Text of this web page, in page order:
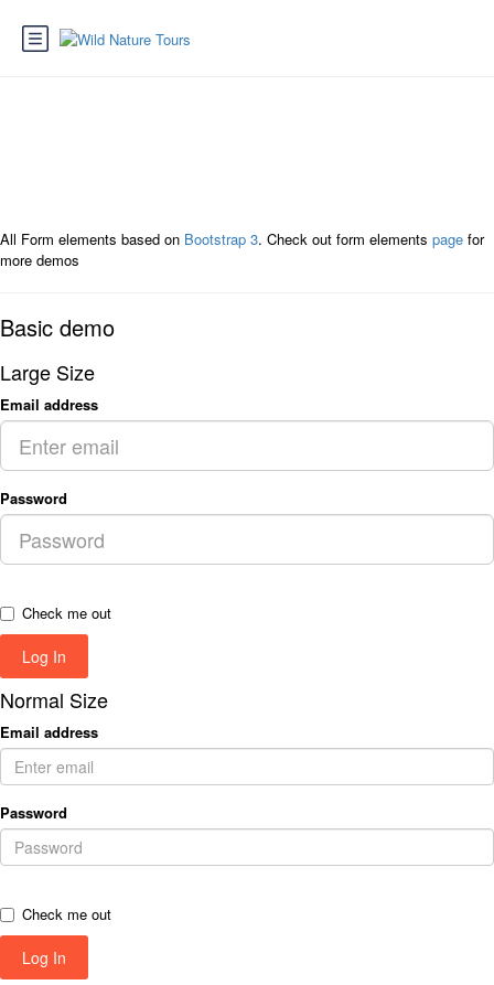
All Form elements based on Bootstrap 3. Check out form elements page for
more demos
Basic demo
Large Size
Email address
Password
Check me out
Normal Size
Email address
Password
Check me out